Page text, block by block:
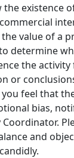
the existence
value of a
determine
the
or
feel that
bias,
and